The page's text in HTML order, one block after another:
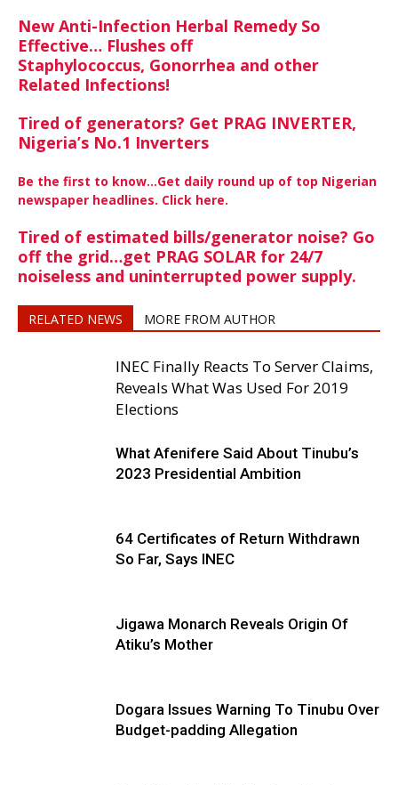
New Anti-Infection Herbal Remedy So
Effective… Flushes off
Staphylococcus, Gonorrhea and other
Related Infections!
Tired of generators? Get PRAG INVERTER,
Nigeria’s No.1 Inverters
Be the first to know…Get daily round up of top Nigerian
newspaper headlines. Click here.
Tired of estimated bills/generator noise? Go
off the grid…get PRAG SOLAR for 24/7
noiseless and uninterrupted power supply.
RELATED NEWS MORE FROM AUTHOR
INEC Finally Reacts To Server Claims,
Reveals What Was Used For 2019
Elections
What Afenifere Said About Tinubu’s
2023 Presidential Ambition
64 Certificates of Return Withdrawn
So Far, Says INEC
Jigawa Monarch Reveals Origin Of
Atiku’s Mother
Dogara Issues Warning To Tinubu Over
Budget-padding Allegation